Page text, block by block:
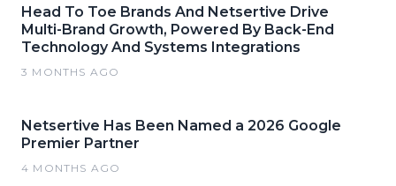
Head To Toe Brands And Netsertive Drive
Multi-Brand Growth, Powered By Back-End
Technology And Systems Integrations
3 MONTHS AGO
Netsertive Has Been Named a 2026 Google
Premier Partner
4 MONTHS AGO